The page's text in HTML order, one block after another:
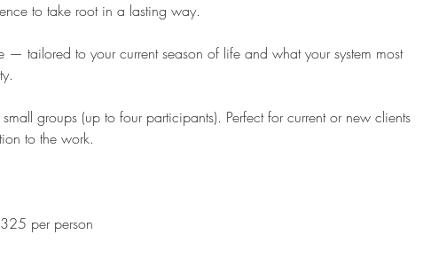
to take root in a lasting way.
— tailored to your current season of life and what your system most
groups (up to four participants). Perfect for current or new clients
to the work.
per person